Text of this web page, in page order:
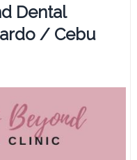
Dental
/ Cebu